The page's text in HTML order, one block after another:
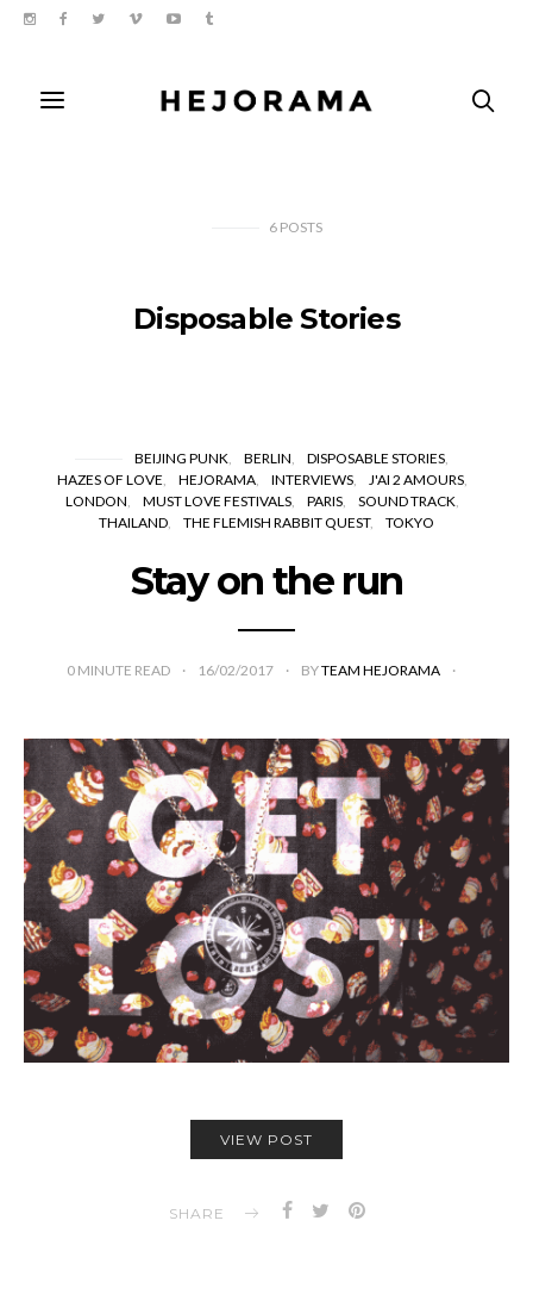
6POSTS
Disposable Stories
BEIJING PUNK BERLIN
DISPOSABLE STORIES
HAZES OF LOVE
HEJORAMA INTERVIEWS
J'AI 2 AMOURS
LONDON
MUST LOVE FESTIVALS PARIS
SOUND TRACK
THAILAND
THE FLEMISH RABBIT QUEST TOKYO
Stay on the run
0 MINUTE READ 16/02/2017 BYTEAM HEJORAMA
VIEW POST
SHARE